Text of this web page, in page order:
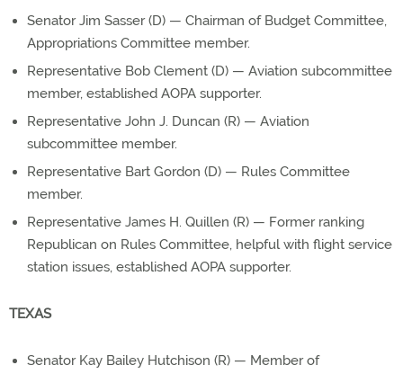
Senator Jim Sasser (D) — Chairman of Budget Committee,
Appropriations Committee member.
Representative Bob Clement (D) — Aviation subcommittee
member, established AOPA supporter.
Representative John J. Duncan (R) — Aviation
subcommittee member.
Representative Bart Gordon (D) — Rules Committee
member.
Representative James H. Quillen (R) — Former ranking
Republican on Rules Committee, helpful with flight service
station issues, established AOPA supporter.
TEXAS
Senator Kay Bailey Hutchison (R) — Member of